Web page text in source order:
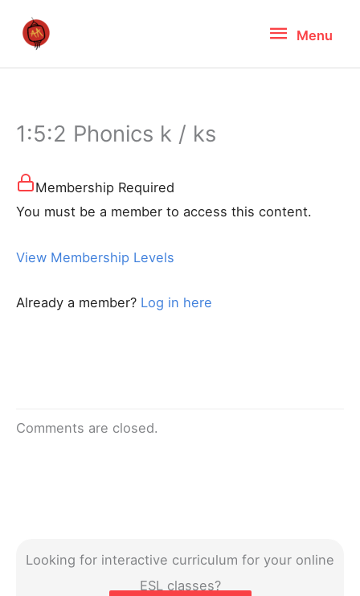
Menu
Menu
Looking for interactive curriculum for your online
ESL classes?
1:5:2 Phonics k / ks
Membership Required
You must be a member to access this content.
View Membership Levels
Already a member? Log in here
Comments are closed.